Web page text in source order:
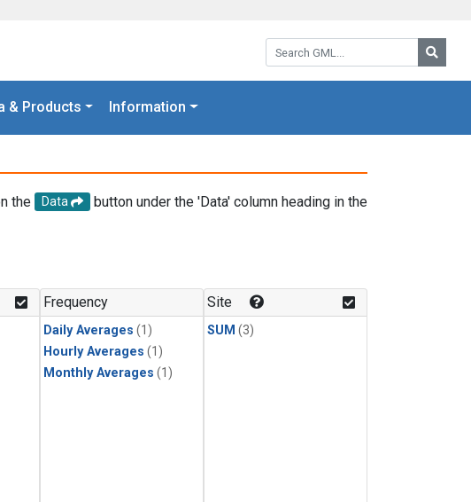
Search GML:
& Products Information
the Data
button under the 'Data' column heading in the
Frequency
Daily Averages (1)
Hourly Averages (1)
Monthly Averages (1)
Site
SUM (3)